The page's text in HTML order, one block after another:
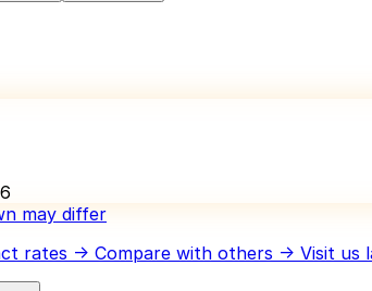
may differ
rates → Compare with others → Visit us